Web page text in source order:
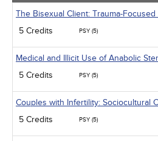
The Bisexual Client: Trauma-Focused
5 Credits
PSY (5)
Medical and Illicit Use of Anabolic
5 Credits
PSY (5)
Couples with Infertility: Sociocultural
5 Credits
PSY (5)